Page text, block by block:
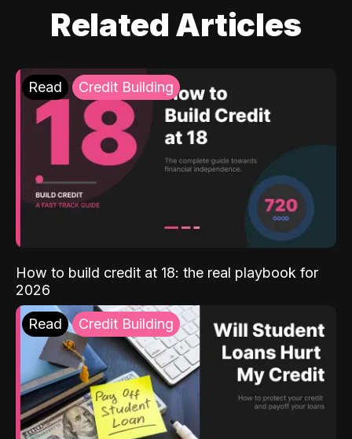
Related Articles
Read Credit Building
How to build credit at 18: the real playbook for
2026
Read Credit Building